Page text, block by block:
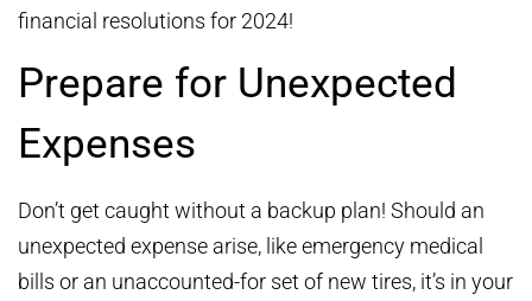
financial resolutions for 2024!
Prepare for Unexpected
Expenses
Don’t get caught without a backup plan! Should an
unexpected expense arise, like emergency medical
bills or an unaccounted-for set of new tires, it’s in your